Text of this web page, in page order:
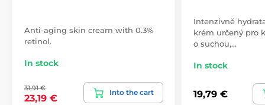
Anti-aging skin cream with 0.3%
retinol.
In stock
31,91 €
23,19 €
Into the cart
Intenzivně
krém určený pro
o suchou,…
In stock
19,79 €